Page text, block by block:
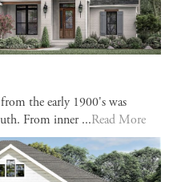
the early 1900's was
From inner ...Read More